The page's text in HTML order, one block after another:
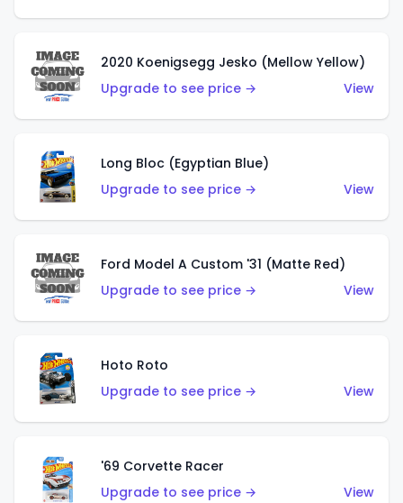
2020 Koenigsegg Jesko (Mellow Yellow)
Upgrade to see price →
View
Long Bloc (Egyptian Blue)
Upgrade to see price →
View
Ford Model A Custom '31 (Matte Red)
Upgrade to see price →
View
Hoto Roto
Upgrade to see price →
View
'69 Corvette Racer
Upgrade to see price →
View